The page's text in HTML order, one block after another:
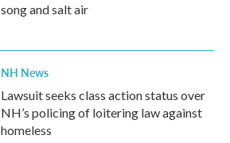
song and salt air
NH News
Lawsuit seeks class action status over
NH’s policing of loitering law against
homeless